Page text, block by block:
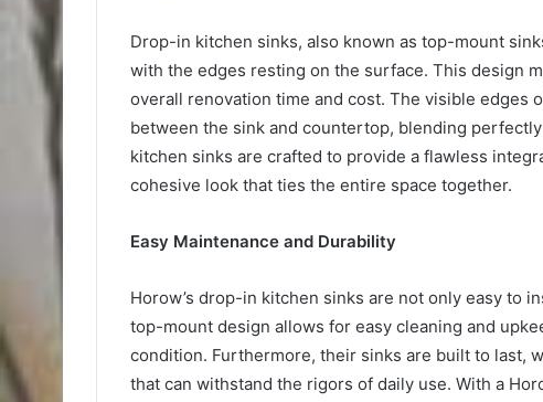
Drop-in kitchen sinks, also known as top-mount
with the edges resting on the surface. This design
overall renovation time and cost. The visible edges
between the sink and countertop, blending
kitchen sinks are crafted to provide a flawless
cohesive look that ties the entire space together.
Easy Maintenance and Durability
Horow’s drop-in kitchen sinks are not only easy to
top-mount design allows for easy cleaning and
condition. Furthermore, their sinks are built to last,
that can withstand the rigors of daily use. With a